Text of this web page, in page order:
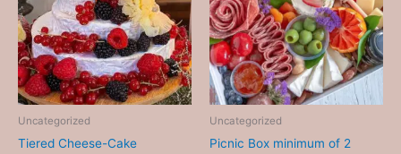
Uncategorized
Tiered Cheese-Cake
Uncategorized
Picnic Box minimum of 2